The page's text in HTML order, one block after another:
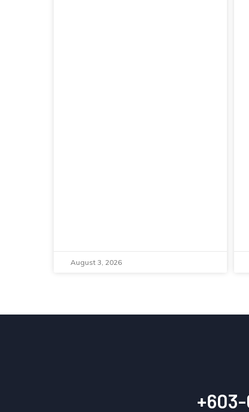
August 3, 2026